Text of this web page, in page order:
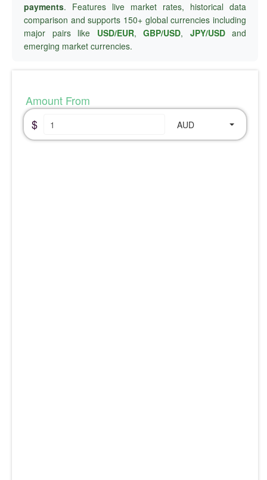
payments. Features live market rates, historical data
comparison and supports 150+ global currencies including
major pairs like USD/EUR, GBP/USD, JPY/USDand
emerging market currencies.
Amount From
$
AUD